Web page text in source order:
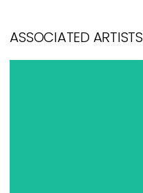
ASSOCIATED ARTISTS